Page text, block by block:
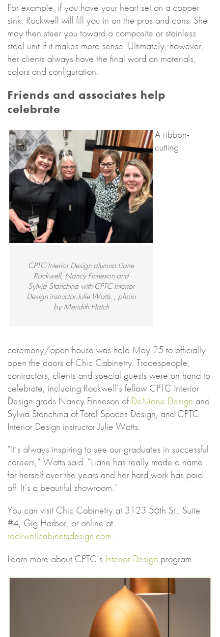
For example, if you have your heart set on a copper
sink, Rockwell will fill you in on the pros and cons. She
may then steer you toward a composite or stainless
steel unit if it makes more sense. Ultimately, however,
her clients always have the final word on materials,
colors and configuration.
Friends and associates help
celebrate
CPTC Interior Design alumna Liane
Rockwell, Nancy Finneson and
Sylvia Stanchina with CPTC Interior
Design instructor Julie Watts. , photo
by Meridith Hatch
A ribbon-
cutting
ceremony/open house was held May 25 to officially
open the doors of Chic Cabinetry. Tradespeople,
contractors, clients and special guests were on hand to
celebrate, including Rockwell’s fellow CPTC Interior
Design grads Nancy Finneson ofDeMane Design and
Sylvia Stanchina of Total Spaces Design, and CPTC
Interior Design instructor Julie Watts.
“It’s always inspiring to see our graduates in successful
careers,” Watts said. “Liane has really made a name
for herself over the years and her hard work has paid
off. It’s a beautiful showroom.”
You can visit Chic Cabinetry at 3123 56th St., Suite
#4, Gig Harbor, or online at
rockwellcabinetsdesign.com.
Learn more about CPTC’s Interior Design program.